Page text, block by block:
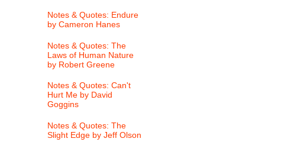
Notes & Quotes: Endure
by Cameron Hanes
Notes & Quotes: The
Laws of Human Nature
by Robert Greene
Notes & Quotes: Can't
Hurt Me by David
Goggins
Notes & Quotes: The
Slight Edge by Jeff Olson